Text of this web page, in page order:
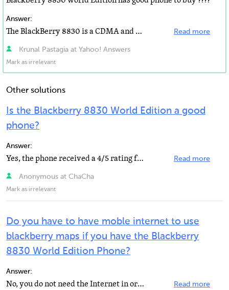
Answer:
The BlackBerry 8830 is a CDMA and GSM cell phone with advanced email features for worldwide use. In... Read more
Krunal Pastagia at Yahoo! Answers
Mark as irrelevant
Other solutions
Is the Blackberry 8830 World Edition a good
phone?
Answer:
Yes, the phone received a 4/5 rating from laptopmag.com and people seem to love the phone's features... Read more
Anonymous at ChaCha
Mark as irrelevant
Do you have to have moble internet to use
blackberry maps if you have the Blackberry
8830 World Edition Phone?
Answer:
No, you do not need the Internet in order of using BlackBerry Maps. Read more